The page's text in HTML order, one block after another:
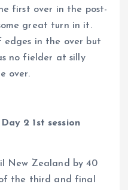
first over in the post-
great turn in it.
edges in the over but
no fielder at silly
over.
2 1st session
New Zealand by 40
the third and final